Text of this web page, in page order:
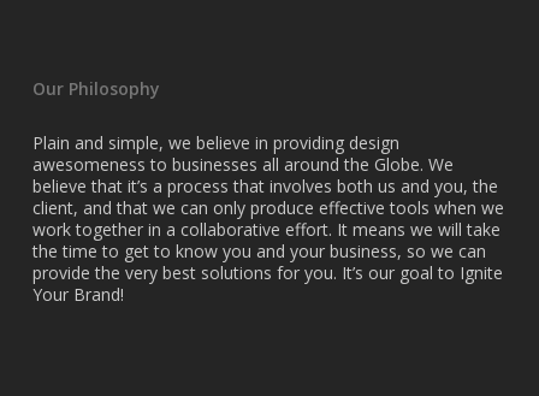
Our Philosophy
Plain and simple, we believe in providing design
awesomeness to businesses all around the Globe. We
believe that it’s a process that involves both us and you, the
client, and that we can only produce effective tools when we
work together in a collaborative effort. It means we will take
the time to get to know you and your business, so we can
provide the very best solutions for you. It’s our goal to Ignite
Your Brand!